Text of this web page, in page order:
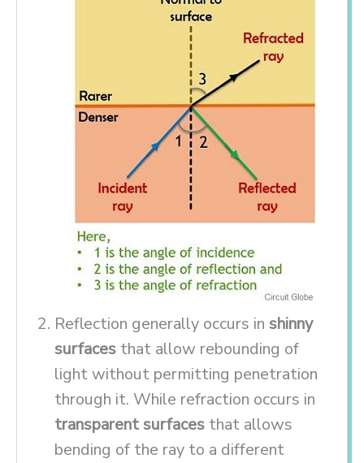
Reflection generally occurs in shinny
surfacesthat allow rebounding of
light without permitting penetration
through it. While refraction occurs in
transparent surfacesthat allows
bending of the ray to a different